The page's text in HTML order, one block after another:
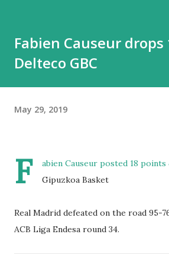
Fabien Causeur drops
Delteco GBC
May 29, 2019
F
abien Causeur posted 18 points
Gipuzkoa Basket
Real Madrid defeated on the road 95-
ACB Liga Endesa round 34.